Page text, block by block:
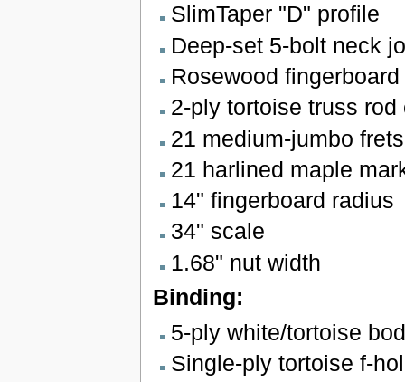
SlimTaper "D" profile
Deep-set 5-bolt neck
Rosewood
2-ply tortoise truss rod
21 medium-jumbo
21 harlined maple
14" fingerboard radius
34" scale
1.68" nut width
Binding:
5-ply white/tortoise
Single-ply tortoise f-